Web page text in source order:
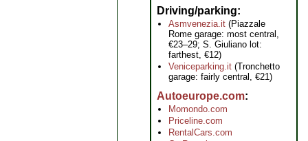
Driving/parking
Asmvenezia.it (Piazzale
Rome garage: most central,
€23–29; S. Giuliano lot:
farthest, €12)
Veniceparking.it (Tronchetto
garage: fairly central, €21)
Autoeurope.com
Momondo.com
Priceline.com
RentalCars.com